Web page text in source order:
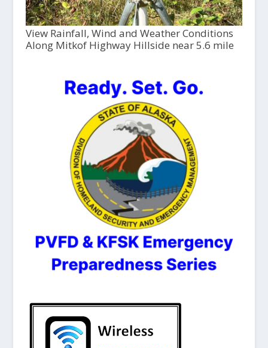
View Rainfall, Wind and Weather Conditions
Along Mitkof Highway Hillside near 5.6 mile